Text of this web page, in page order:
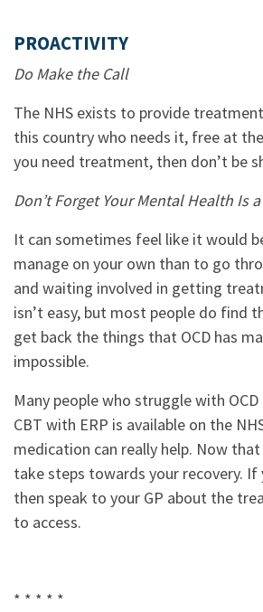
PROACTIVITY
Do Make the Call
The NHS exists to provide
this country who needs it, free at
you need treatment, then don’t be
Don’t Forget Your Mental Health Is
It can sometimes feel like it would
manage on your own than to go
and waiting involved in getting
isn’t easy, but most people do find
get back the things that OCD has
impossible.
Many people who struggle with
CBT with ERP is available on the
medication can really help. Now
take steps towards your recovery. If
then speak to your GP about the
to access.
* * * * *